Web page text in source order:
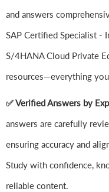
and answers
SAP Certified Specialist -
S/4HANA Cloud Private
resources—everything
✅ Verified Answers by
answers are carefully
ensuring accuracy and
Study with confidence,
reliable content.